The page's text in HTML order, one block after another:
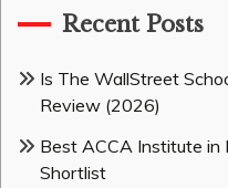
Recent Posts
Is The WallStreet
Review (2026)
Best ACCA Institute
Shortlist